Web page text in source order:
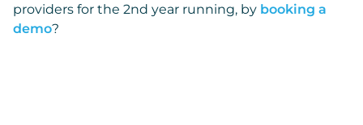
providers for the 2nd year running, by booking a
demo?